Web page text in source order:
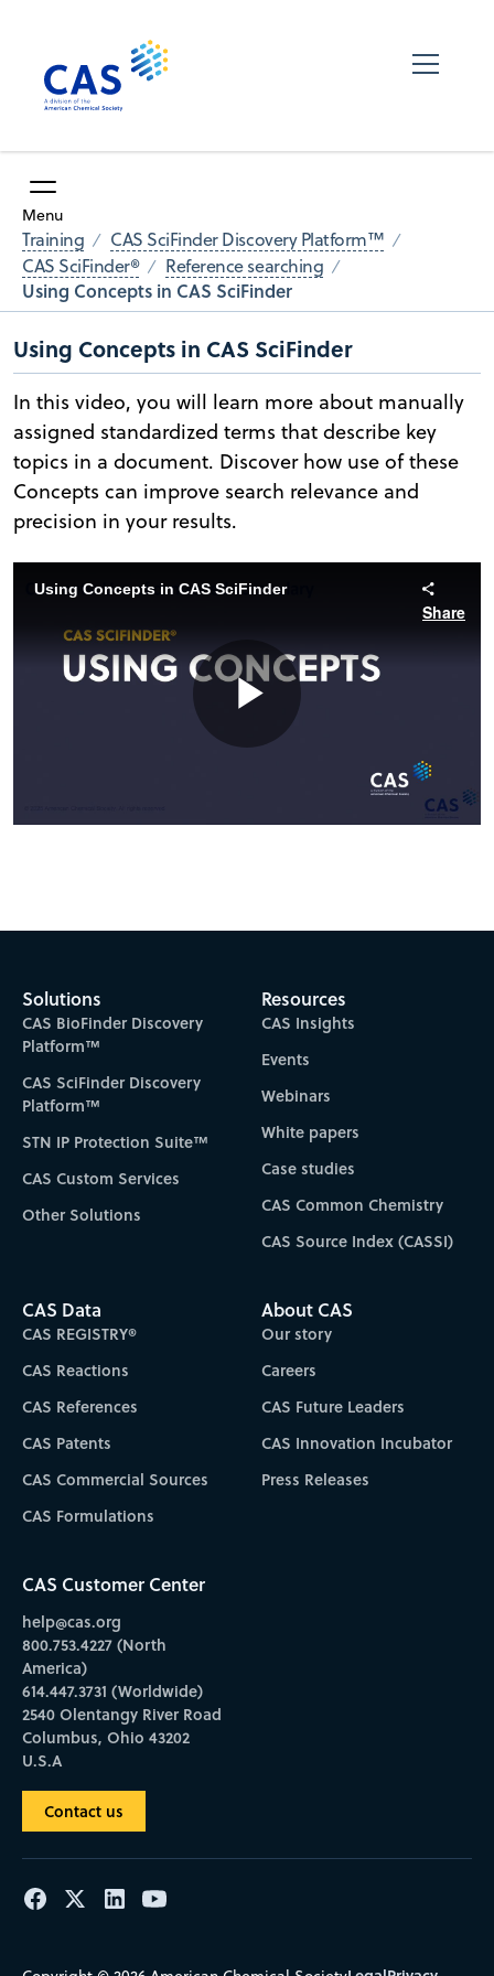
Menu
Training
CAS SciFinder Discovery Platform™
CAS SciFinder®
Reference searching
Using Concepts in CAS SciFinder
Using Concepts in CAS SciFinder
In this video, you will learn more about manually
assigned standardized terms that describe key
topics in a document. Discover how use of these
Concepts can improve search relevance and
precision in your results.
Using Concepts in CAS SciFinder
Share
Play
Solutions
CAS BioFinder Discovery
Platform™
CAS SciFinder Discovery
Platform™
STN IP Protection Suite™
CAS Custom Services
Other Solutions
Resources
CAS Insights
Events
Webinars
White papers
Case studies
CAS Common Chemistry
CAS Source Index (CASSI)
CAS Data
CAS REGISTRY®
CAS Reactions
CAS References
CAS Patents
CAS Commercial Sources
CAS Formulations
About CAS
Our story
Careers
CAS Future Leaders
CAS Innovation Incubator
Press Releases
CAS Customer Center
help@cas.org
800.753.4227 (North
America)
614.447.3731 (Worldwide)
2540 Olentangy River Road
Columbus, Ohio 43202
U.S.A
Contact us